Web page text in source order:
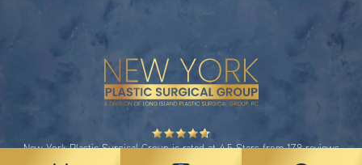
New York Plastic Surgical Group is rated at 4.5 Stars from 178 reviews